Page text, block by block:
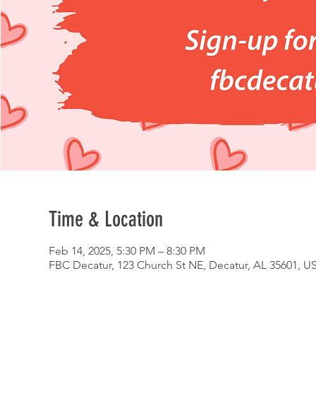
Time & Location
Feb 14, 2025, 5:30 PM – 8:30 PM
FBC Decatur, 123 Church St NE, Decatur, AL 35601,